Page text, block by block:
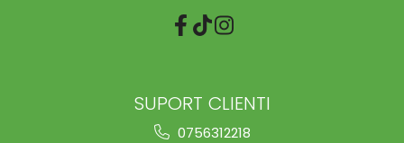
SUPORT CLIENTI
0756312218